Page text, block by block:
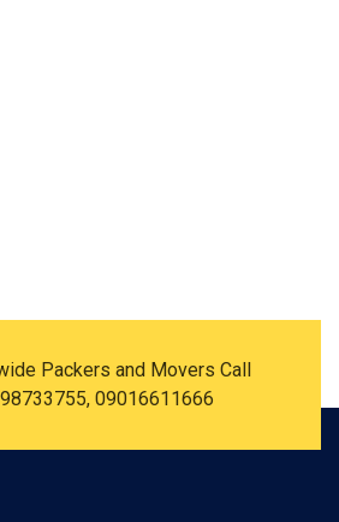
Packers and Movers Call
09016611666